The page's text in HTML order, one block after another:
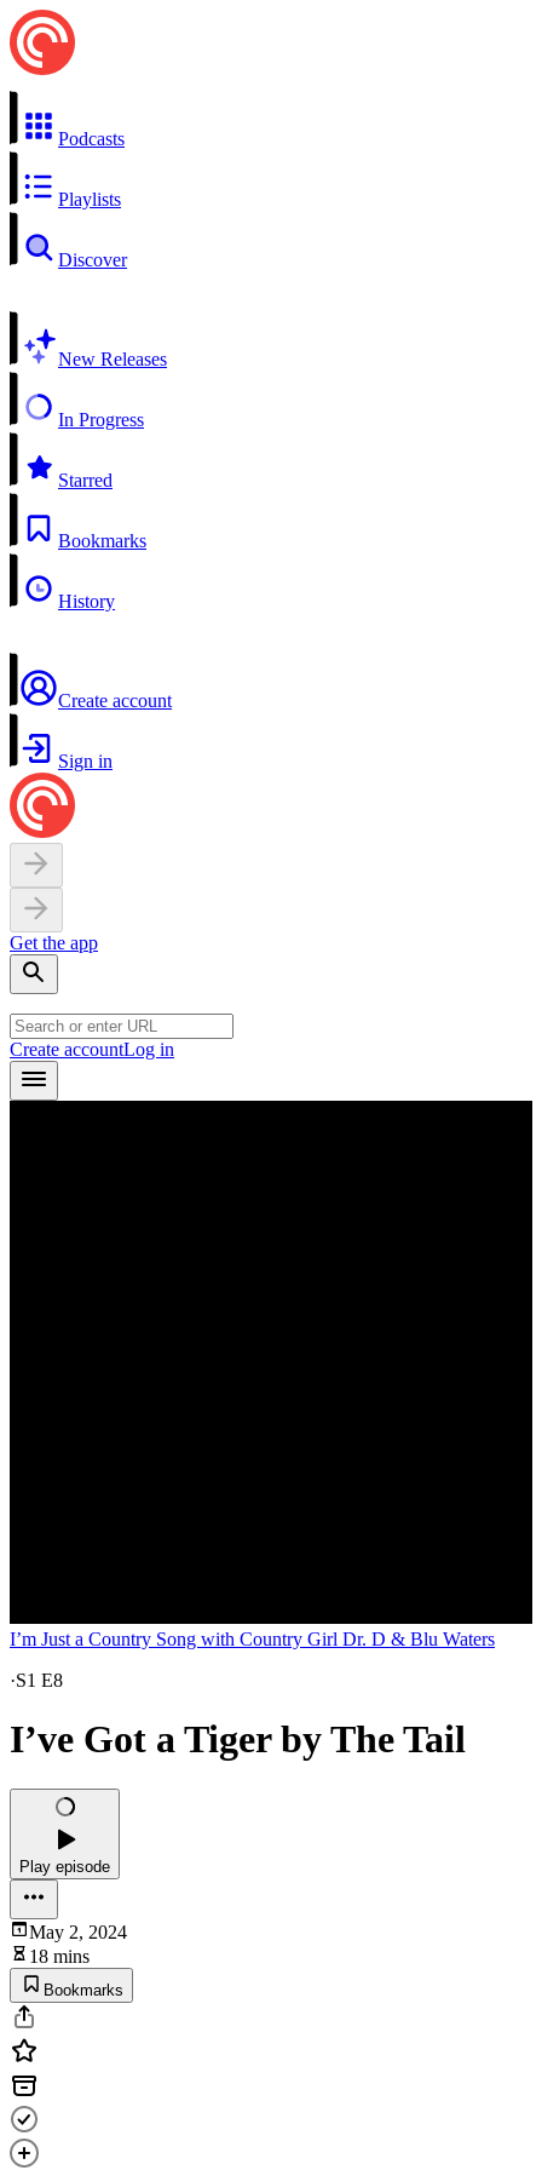
Podcasts
Playlists
Discover
New Releases
In Progress
Starred
Bookmarks
History
Create account
Sign in
Get the app
Create accountLog in
I’m Just a Country Song with Country Girl Dr. D & Blu Waters
·S1 E8
I’ve Got a Tiger by The Tail
Play episode
May 2, 2024
18 mins
Bookmarks